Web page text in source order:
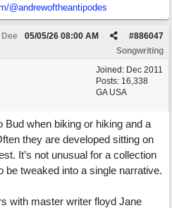
@andrewoftheantipodes
#886047
05/05/26 08:00 AM
Songwriting
Joined: Dec 2011
Posts: 16,338
GA USA
when biking or hiking and a
they are developed sitting on
It’s not unusual for a collection
be tweaked into a single narrative.
with master writer floyd Jane